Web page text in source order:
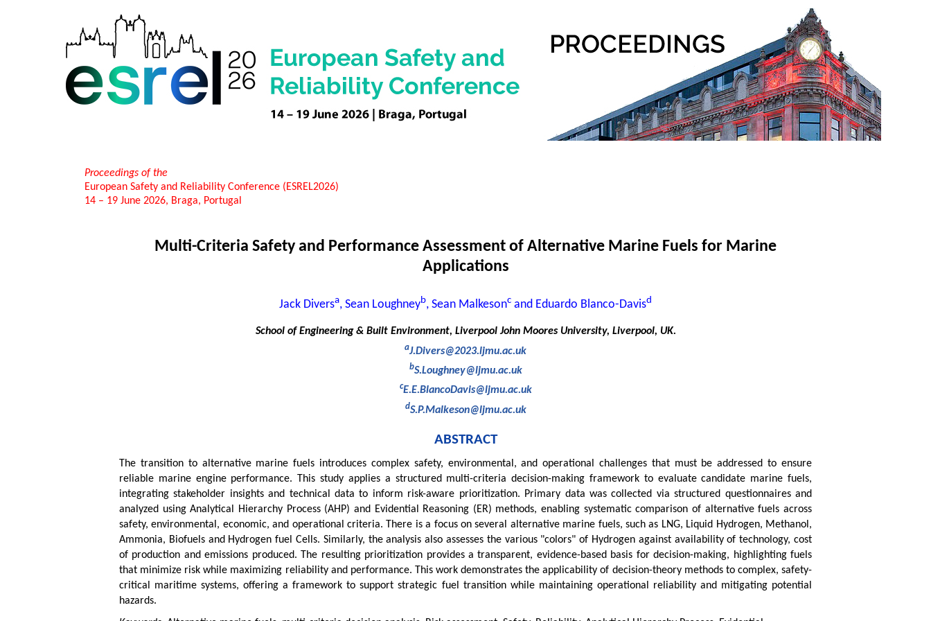
Proceedings of the
European Safety and Reliability Conference (ESREL2026)
14 – 19 June 2026, Braga, Portugal
Multi-Criteria Safety and Performance Assessment of Alternative Marine Fuels for Marine
Applications
Jack Diversa, Sean Loughneyb, Sean Malkesonc and Eduardo Blanco-Davisd
School of Engineering & Built Environment, Liverpool John Moores University, Liverpool, UK.
aJ.Divers@2023.ljmu.ac.uk
bS.Loughney@ljmu.ac.uk
cE.E.BlancoDavis@ljmu.ac.uk
dS.P.Malkeson@ljmu.ac.uk
ABSTRACT
The transition to alternative marine fuels introduces complex safety, environmental, and operational challenges that must be addressed to ensure
reliable marine engine performance. This study applies a structured multi-criteria decision-making framework to evaluate candidate marine fuels,
integrating stakeholder insights and technical data to inform risk-aware prioritization. Primary data was collected via structured questionnaires and
analyzed using Analytical Hierarchy Process (AHP) and Evidential Reasoning (ER) methods, enabling systematic comparison of alternative fuels across
safety, environmental, economic, and operational criteria. There is a focus on several alternative marine fuels, such as LNG, Liquid Hydrogen, Methanol,
Ammonia, Biofuels and Hydrogen fuel Cells. Similarly, the analysis also assesses the various "colors" of Hydrogen against availability of technology, cost
of production and emissions produced. The resulting prioritization provides a transparent, evidence-based basis for decision-making, highlighting fuels
that minimize risk while maximizing reliability and performance. This work demonstrates the applicability of decision-theory methods to complex, safety-
critical maritime systems, offering a framework to support strategic fuel transition while maintaining operational reliability and mitigating potential
hazards.